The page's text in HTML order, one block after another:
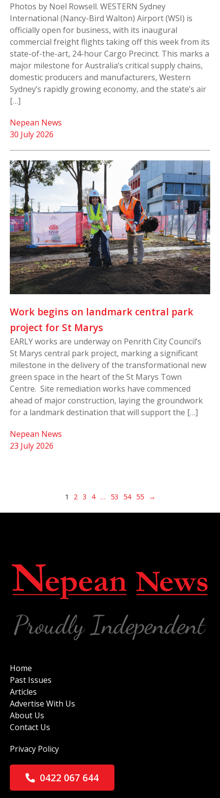
Photos by Noel Rowsell. WESTERN Sydney
International (Nancy-Bird Walton) Airport (WSI) is
officially open for business, with its inaugural
commercial freight flights taking off this week from its
state-of-the-art, 24-hour Cargo Precinct. This marks a
major milestone for Australia’s critical supply chains,
domestic producers and manufacturers, Western
Sydney’s rapidly growing economy, and the state’s air
[…]
30 July 2026
Nepean News
Work begins on landmark central park
project for St Marys
EARLY works are underway on Penrith City Council’s
St Marys central park project, marking a significant
milestone in the delivery of the transformational new
green space in the heart of the St Marys Town
Centre. Site remediation works have commenced
ahead of major construction, laying the groundwork
for a landmark destination that will support the […]
23 July 2026
Nepean News
1 2 3 4 … 53 54 55 →
Home
Past Issues
Articles
Advertise With Us
About Us
Contact Us
Privacy Policy
0422 067 644